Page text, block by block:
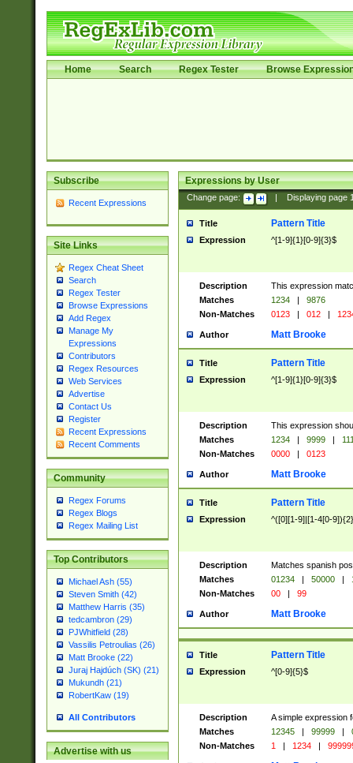
Home Search Regex Tester Browse
Subscribe
Recent Expressions
Site Links
Regex Cheat Sheet
Search
Regex Tester
Browse Expressions
Add Regex
Manage My
Expressions
Contributors
Regex Resources
Web Services
Advertise
Contact Us
Register
Recent Expressions
Recent Comments
Community
Regex Forums
Regex Blogs
Regex Mailing List
Top Contributors
Michael Ash (55)
Steven Smith (42)
Matthew Harris (35)
tedcambron (29)
PJWhitfield (28)
Vassilis Petroulias (26)
Matt Brooke (22)
Juraj Hajdúch (SK) (21)
Mukundh (21)
RobertKaw (19)
All Contributors
Advertise with us
Expressions by User
Change page: Displaying page
Title Pattern Title
Expression ^[1-9]{1}[0-9]{3}$
Description
This expression
Matches
1234 |
9876
Non-Matches
0123 | 012 |
Author Matt Brooke
Title Pattern Title
Expression ^[1-9]{1}[0-9]{3}$
Description
This expression
Matches
1234 | 9999 |
Non-Matches
0000 | 0123
Author Matt Brooke
Title Pattern Title
Expression ^([0][1-9]|[1-4[0-
Description
Matches spanish
Matches
01234 | 50000 |
Non-Matches
00 | 99
Author Matt Brooke
Title Pattern Title
Expression ^[0-9]{5}$
Description
A simple expression
Matches
12345 | 99999 |
Non-Matches
1 | 1234 |